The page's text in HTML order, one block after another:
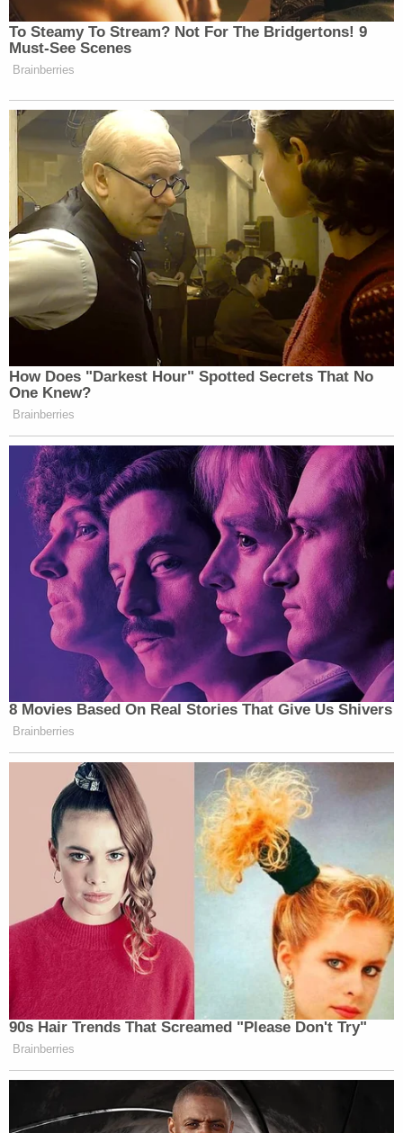
breaking news and updates
Several of the victims' family members
Tampa NBC affiliate WFLA about the tragic loss of
their loved ones and said that Alejandra Cabrejo is
survived by her 4-year-old daughter. Alejandra
Cabrejo reportedly moved to the U.S. from
Columbia about two years ago in hopes of finding a
better life for her daughter, the family said.